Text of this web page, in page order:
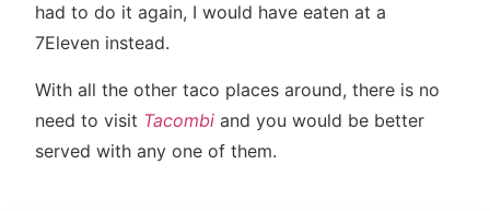
had to do it again, I would have eaten at a
7Eleven instead.
With all the other taco places around, there is no
need to visit Tacombi and you would be better
served with any one of them.